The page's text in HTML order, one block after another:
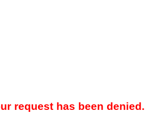
request has been denied.